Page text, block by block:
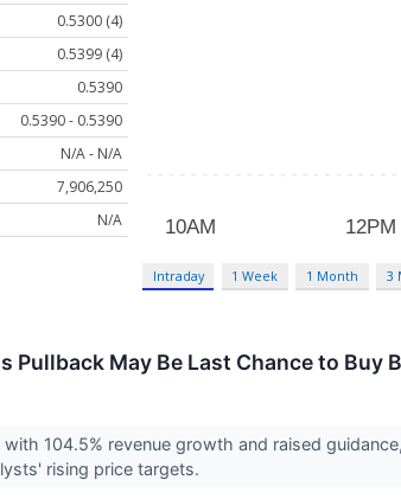
0.5300 (4)
0.5399 (4)
0.5390
0.5390 - 0.5390
N/A - N/A
7,906,250
N/A
Intraday 1 Week 1 Month 3
Pullback May Be Last Chance to Buy
104.5% revenue growth and raised
rising price targets.